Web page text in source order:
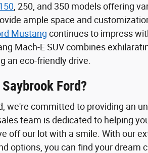
, 250, and 350 models offering
ample space and
Mustang continues to impress
Mach-E SUV combines
an eco-friendly drive.
Ford?
we're committed to providing an
team is dedicated to helping
off our lot with a smile. With our
options, you can find your dream